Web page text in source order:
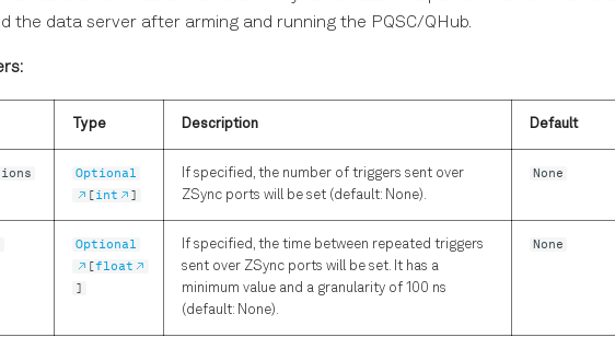
the data server after arming and running the PQSC/QHub.
Type Description Default
Optional
[int ]
If specified, the number of triggers sent over
ZSync ports will be set (default: None).
None
Optional
[float
]
If specified, the time between repeated triggers
sent over ZSync ports will be set. It has a
minimum value and a granularity of 100 ns
(default: None).
None